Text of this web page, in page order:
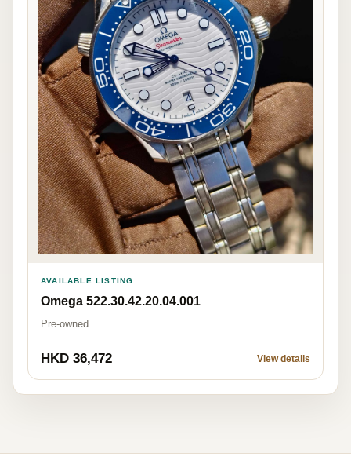
AVAILABLE LISTING
Omega 522.30.42.20.04.001
Pre-owned
HKD 36,472 View details